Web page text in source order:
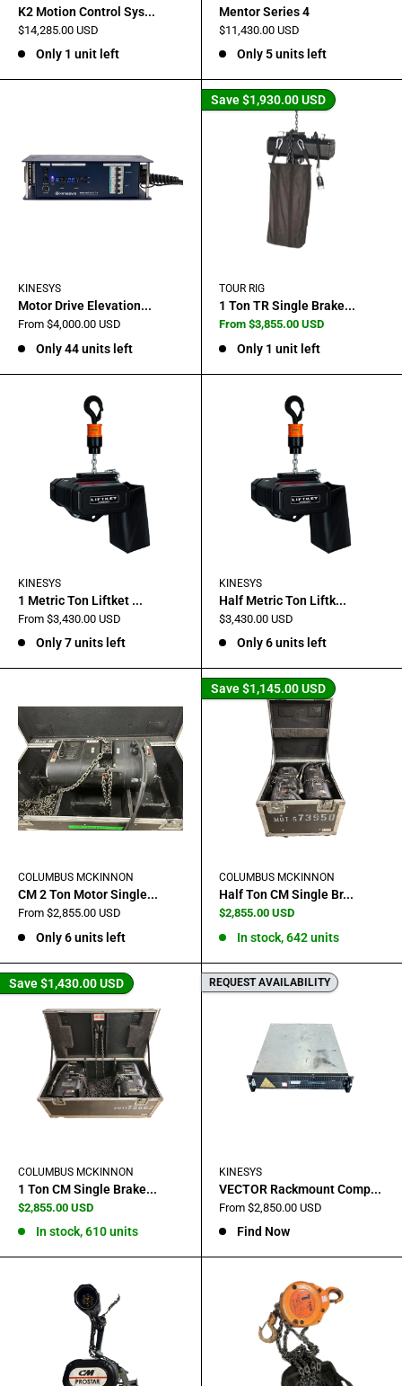
K2 Motion Control Sys...
Sale
$14,285.00 USD
Only 1 unit left
Mentor Series 4
Sale
$11,430.00 USD
Only 5 units left
KINESYS
Motor Drive Elevation...
Sale
From $4,000.00 USD
Only 44 units left
Save$1,930.00 USD
TOUR RIG
1 Ton TR Single Brake...
Sale
From $3,855.00 USD
Only 1 unit left
KINESYS
1 Metric Ton Liftket ...
Sale
From $3,430.00 USD
Only 7 units left
KINESYS
Half Metric Ton Liftk...
Sale
$3,430.00 USD
Only 6 units left
COLUMBUS MCKINNON
CM 2 Ton Motor Single...
Sale
From $2,855.00 USD
Only 6 units left
Save$1,145.00 USD
COLUMBUS MCKINNON
Half Ton CM Single Br...
Sale
$2,855.00 USD
In stock, 642 units
Save$1,430.00 USD
COLUMBUS MCKINNON
1 Ton CM Single Brake...
Sale
$2,855.00 USD
In stock, 610 units
REQUEST AVAILABILITY
KINESYS
VECTOR Rackmount Comp...
Sale
From $2,850.00 USD
Find Now